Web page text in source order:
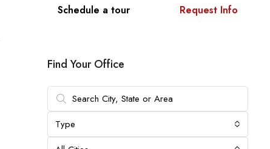
Schedule a tour Request Info
Find Your Office
Type